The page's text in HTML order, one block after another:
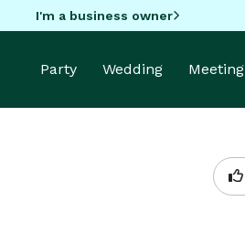
I'm a business owner
Party Wedding Meeting